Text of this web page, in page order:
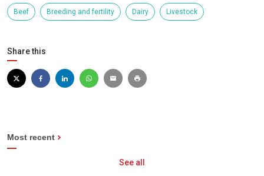
Beef Breeding and fertility Dairy Livestock
Share this
Most recent
See all